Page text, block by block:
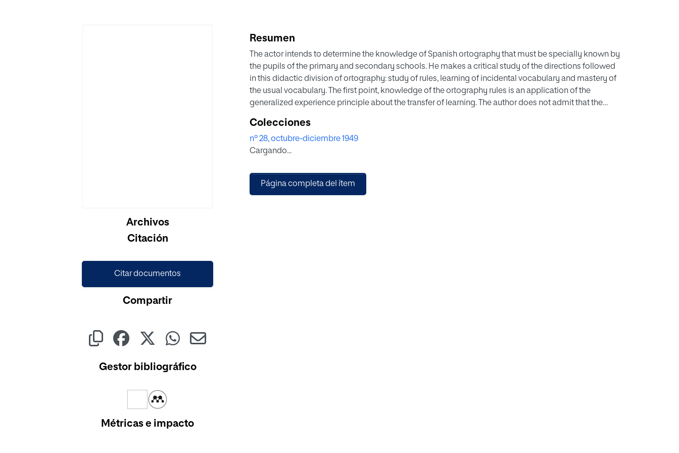
Cargando...Archivos
Citación
Citar documentos
Compartir
Gestor bibliográfico
Métricas e impacto
Resumen
The actor intends to determine the knowledge of Spanish ortography that must be specially known by
the pupils of the primary and secondary schools. He makes a critical study of the directions followed
in this didactic division of ortography: study of rules, learning of incidental vocabulary and mastery of
the usual vocabulary. The first point, knowledge of the ortography rules is an application of the
generalized experience principle about the transfer of learning. The author does not admit that the
nucleus of orthography. To furnish orthographie knowledge without previously delimitating its
contents may be subject to blame. Spanish ortography, though by no means so arbitrary as others, is
not so easy as to be able to do without any systematic arrangement. The didactic contents we must
shall make the same with the grown ups. Individual differences in the speed of linguiste progress will
be completely satisfied if the basic contents that we have already mentioned are added to the special
Colecciones
nº 28, octubre-diciembre 1949
Cargando...
Página completa del ítem